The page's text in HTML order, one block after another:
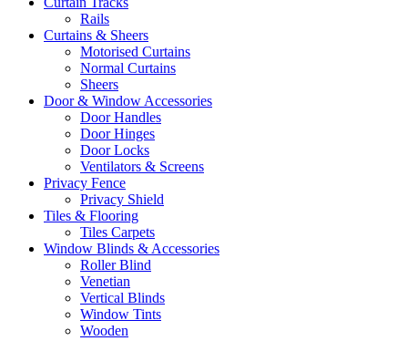
Rails
Curtains & Sheers
Motorised Curtains
Normal Curtains
Sheers
Door & Window Accessories
Door Handles
Door Hinges
Door Locks
Ventilators & Screens
Privacy Fence
Privacy Shield
Tiles & Flooring
Tiles Carpets
Window Blinds & Accessories
Roller Blind
Venetian
Vertical Blinds
Window Tints
Wooden